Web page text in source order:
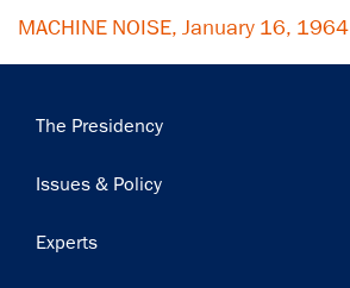
MACHINE NOISE, January 16, 1964
Main
The Presidency
Issues & Policy
Experts